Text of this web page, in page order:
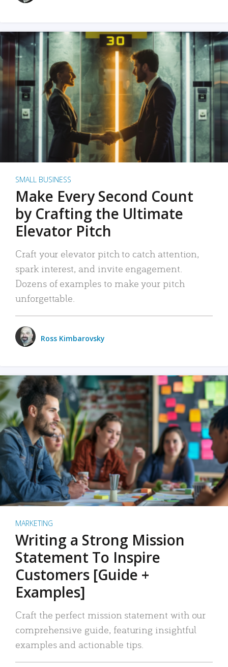
SMALL BUSINESS
Make Every Second Count
by Crafting the Ultimate
Elevator Pitch
Craft your elevator pitch to catch attention,
spark interest, and invite engagement.
Dozens of examples to make your pitch
unforgettable.
Ross Kimbarovsky
MARKETING
Writing a Strong Mission
Statement To Inspire
Customers [Guide +
Examples]
Craft the perfect mission statement with our
comprehensive guide, featuring insightful
examples and actionable tips.